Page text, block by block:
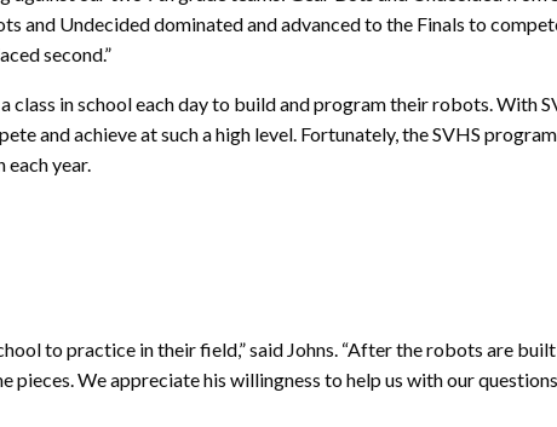
and Undecided dominated and advanced to the Finals to
second.”
in school each day to build and program their robots. With
and achieve at such a high level. Fortunately, the SVHS
year.
to practice in their field,” said Johns. “After the robots are
We appreciate his willingness to help us with our